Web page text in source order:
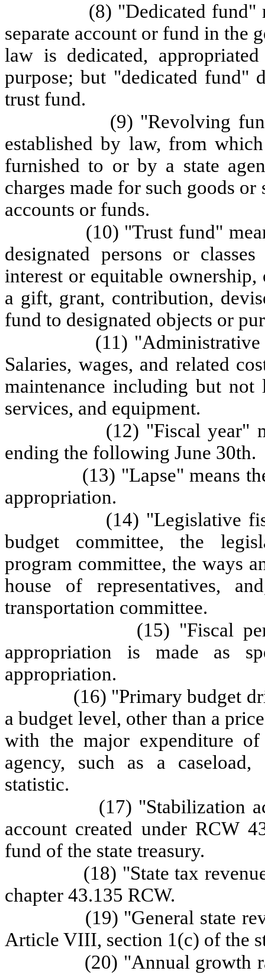
(8) "Dedicated fund"
separate account or fund in the
law is dedicated,
purpose; but "dedicated fund"
trust fund.
(9) "Revolving
established by law, from
furnished to or by a state
charges made for such goods
accounts or funds.
(10) "Trust fund"
designated persons or
interest or equitable
a gift, grant, contribution,
fund to designated objects or
(11) "Administrative
Salaries, wages, and related
maintenance including but
services, and equipment.
(12) "Fiscal year"
ending the following June 30th.
(13) "Lapse" means
appropriation.
(14) "Legislative
budget committee, the
program committee, the ways
house of representatives,
transportation committee.
(15) "Fiscal
appropriation is made as
appropriation.
(16) "Primary budget
a budget level, other than a
with the major expenditure
agency, such as a
statistic.
(17) "Stabilization
account created under RCW
fund of the state treasury.
(18) "State tax
chapter 43.135 RCW.
(19) "General state
Article VIII, section 1(c) of the
(20) "Annual growth